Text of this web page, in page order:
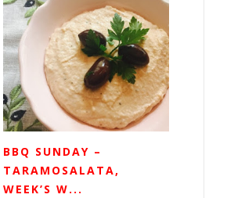
BBQ SUNDAY –
TARAMOSALATA,
WEEK’S W...